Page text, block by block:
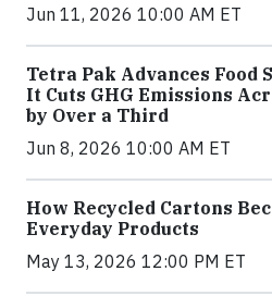
Jun 11, 2026 10:00 AM ET
Tetra Pak Advances Food
It Cuts GHG Emissions
by Over a Third
Jun 8, 2026 10:00 AM ET
How Recycled Cartons
Everyday Products
May 13, 2026 12:00 PM ET